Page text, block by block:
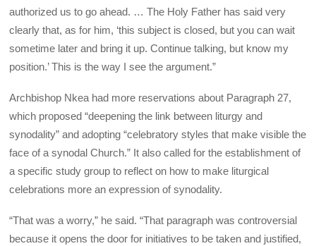
authorized us to go ahead. … The Holy Father has said very
clearly that, as for him, ‘this subject is closed, but you can wait
sometime later and bring it up. Continue talking, but know my
position.’ This is the way I see the argument.”
Archbishop Nkea had more reservations about Paragraph 27,
which proposed “deepening the link between liturgy and
synodality” and adopting “celebratory styles that make visible the
face of a synodal Church.” It also called for the establishment of
a specific study group to reflect on how to make liturgical
celebrations more an expression of synodality.
“That was a worry,” he said. “That paragraph was controversial
because it opens the door for initiatives to be taken and justified,